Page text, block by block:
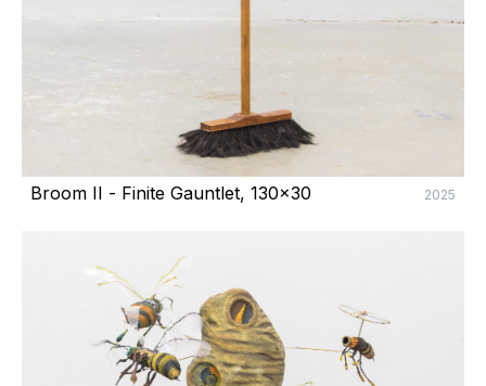
Broom II - Finite Gauntlet, 130x30 2025